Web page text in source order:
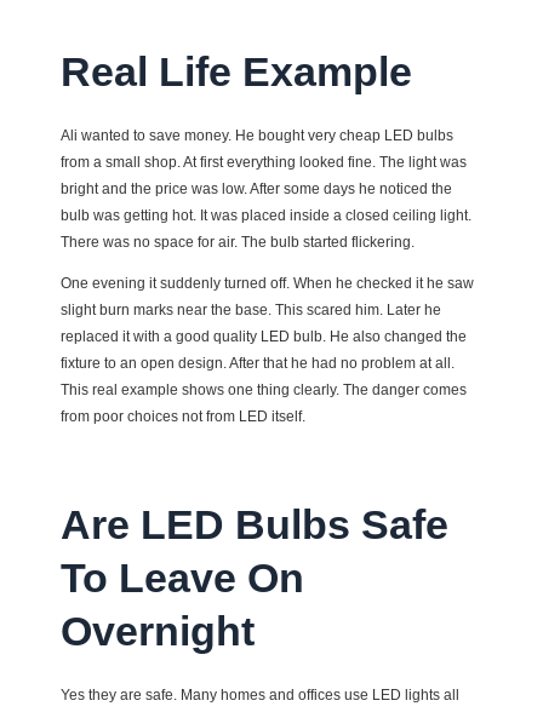
Real Life Example
Ali wanted to save money. He bought very cheap LED bulbs
from a small shop. At first everything looked fine. The light was
bright and the price was low. After some days he noticed the
bulb was getting hot. It was placed inside a closed ceiling light.
There was no space for air. The bulb started flickering.
One evening it suddenly turned off. When he checked it he saw
slight burn marks near the base. This scared him. Later he
replaced it with a good quality LED bulb. He also changed the
fixture to an open design. After that he had no problem at all.
This real example shows one thing clearly. The danger comes
from poor choices not from LED itself.
Are LED Bulbs Safe
To Leave On
Overnight
Yes they are safe. Many homes and offices use LED lights all